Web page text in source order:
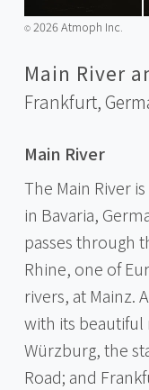
©️2026 Atmoph Inc.
Main River
Frankfurt,
Main River
The Main River
in Bavaria,
passes through
Rhine, one of
rivers, at Mainz.
with its beautiful
Würzburg, the
Road; and